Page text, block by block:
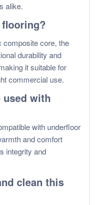
alike.
composite core, the
durability and
it suitable for
commercial use.
used with
with underfloor
and comfort
integrity and
clean this